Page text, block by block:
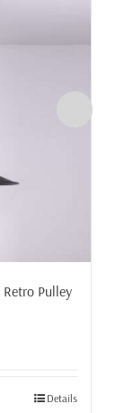
Pulley
Details